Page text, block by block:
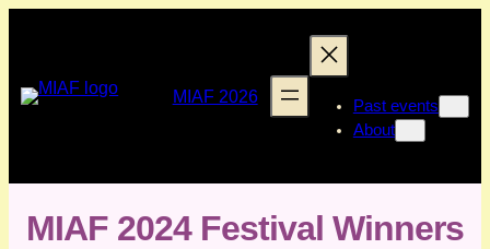
MIAF 2026
Past events
About
MIAF 2024 Festival Winners